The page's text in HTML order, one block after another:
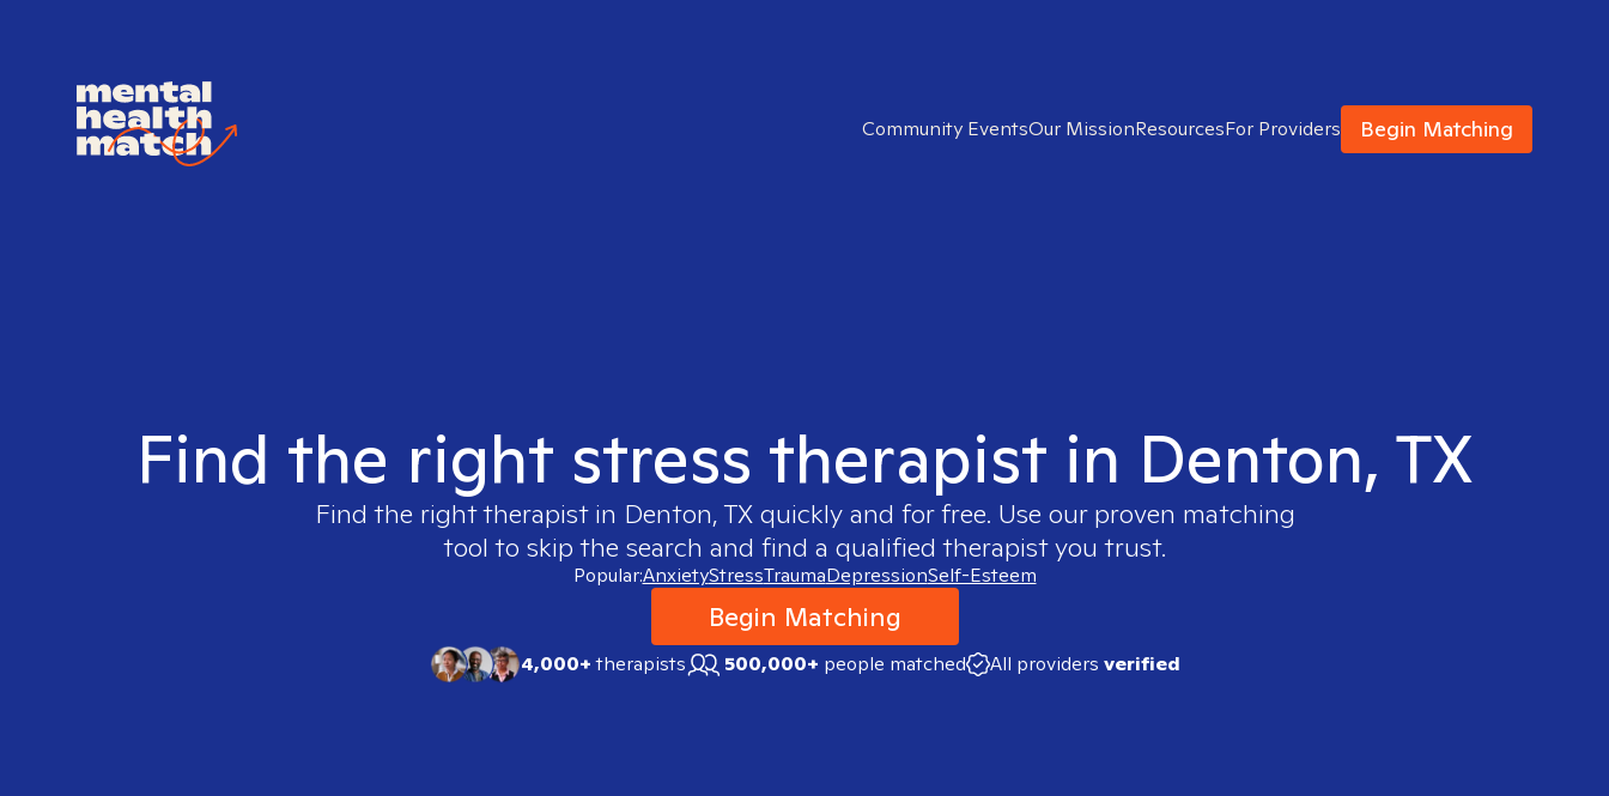
Community EventsOur MissionResourcesFor Providers Begin Matching
Find the right stress therapist in Denton, TX
Find the right therapist in Denton, TXquickly and for free. Use our proven matching
tool to skip the search and find a qualified therapist you trust.
Popular:AnxietyStressTraumaDepressionSelf-Esteem
Begin Matching
4,000+therapists 500,000+ people matched All providers verified